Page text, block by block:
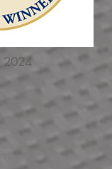
2024